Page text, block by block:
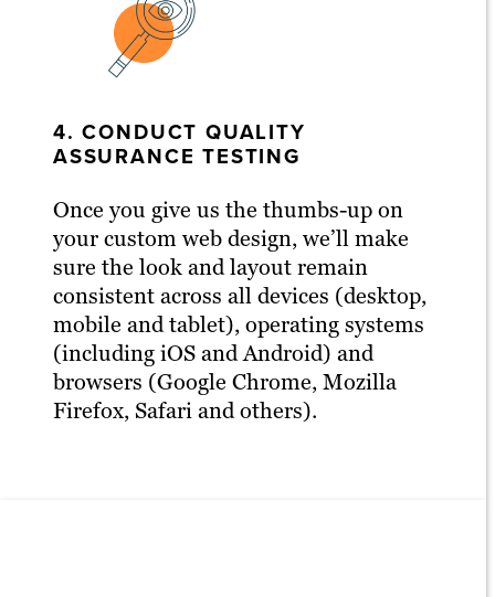
4. CONDUCT QUALITY
ASSURANCE TESTING
Once you give us the thumbs-up on
your custom web design, we’ll make
sure the look and layout remain
consistent across all devices (desktop,
mobile and tablet), operating systems
(including iOS and Android) and
browsers (Google Chrome, Mozilla
Firefox, Safari and others).